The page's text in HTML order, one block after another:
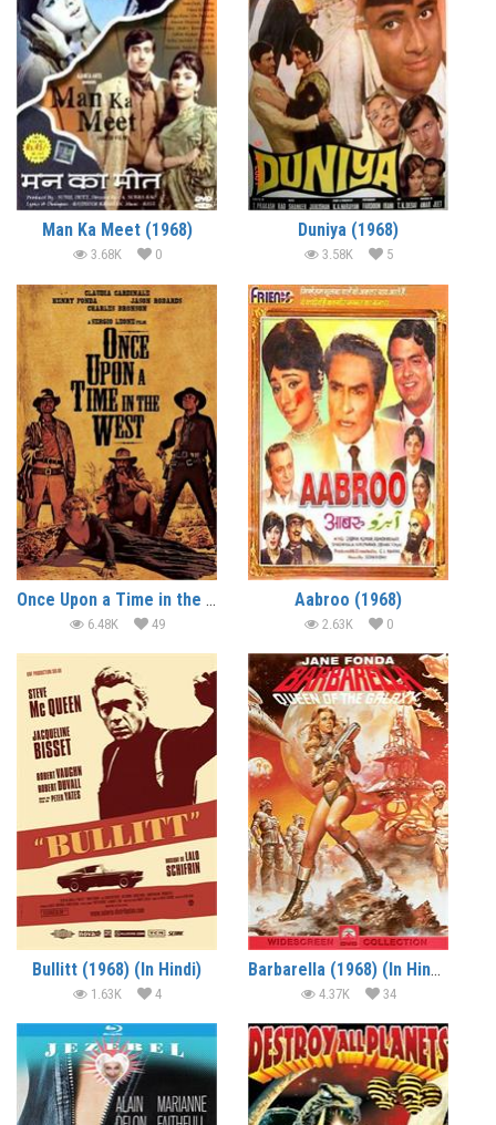
Man Ka Meet (1968)
3.68K 0
Duniya (1968)
3.58K 5
Once Upon a Time in the West (1968) (In Hindi)
6.48K 49
Aabroo (1968)
2.63K 0
Bullitt (1968) (In Hindi)
1.63K 4
Barbarella (1968) (In Hindi)
4.37K 34